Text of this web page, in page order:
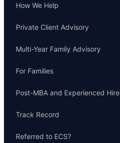
How We Help
Private Client Advisory
Multi-Year Family Advisory
For Families
Post-MBA and Experienced Hire
Track Record
Referred to ECS?